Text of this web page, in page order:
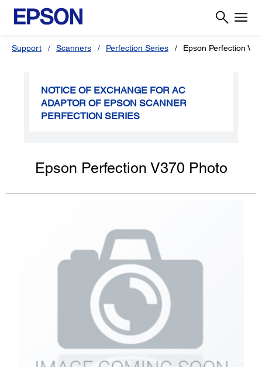
Support Scanners Perfection Series Epson Perfection
NOTICE OF EXCHANGE FOR AC
ADAPTOR OF EPSON SCANNER
PERFECTION SERIES
Epson Perfection V370 Photo